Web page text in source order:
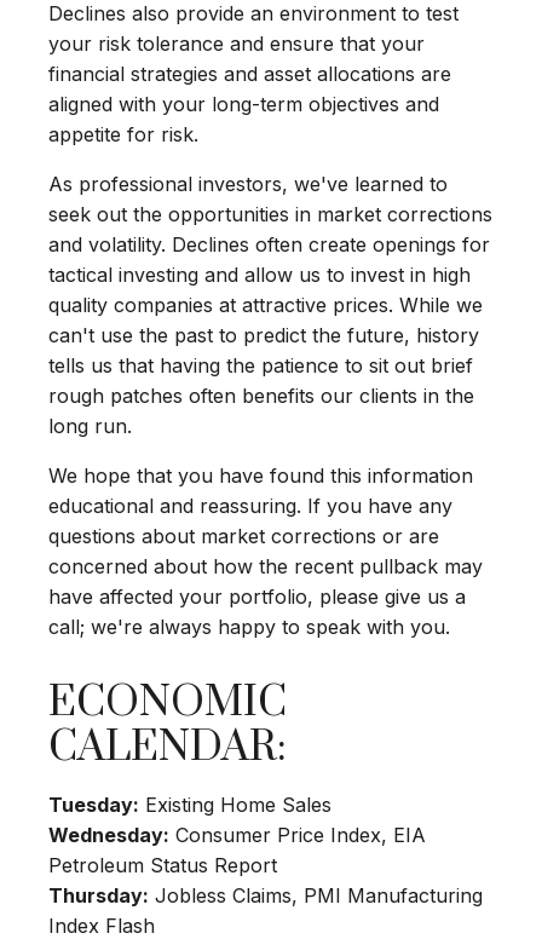
Declines also provide an environment to test
your risk tolerance and ensure that your
financial strategies and asset allocations are
aligned with your long-term objectives and
appetite for risk.
As professional investors, we've learned to
seek out the opportunities in market corrections
and volatility. Declines often create openings for
tactical investing and allow us to invest in high
quality companies at attractive prices. While we
can't use the past to predict the future, history
tells us that having the patience to sit out brief
rough patches often benefits our clients in the
long run.
We hope that you have found this information
educational and reassuring. If you have any
questions about market corrections or are
concerned about how the recent pullback may
have affected your portfolio, please give us a
call; we're always happy to speak with you.
ECONOMIC
CALENDAR:
Tuesday: Existing Home Sales
Wednesday: Consumer Price Index, EIA
Petroleum Status Report
Thursday: Jobless Claims, PMI Manufacturing
Index Flash